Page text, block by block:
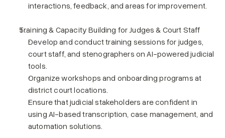
interactions, feedback, and areas for improvement.
Training & Capacity Building for Judges & Court Staff
Develop and conduct training sessions for judges,
court staff, and stenographers on AI-powered judicial
tools.
Organize workshops and onboarding programs at
district court locations.
Ensure that judicial stakeholders are confident in
using AI-based transcription, case management, and
automation solutions.